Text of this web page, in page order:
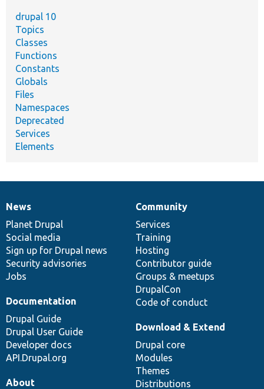
drupal 10
Topics
Classes
Functions
Constants
Globals
Files
Namespaces
Deprecated
Services
Elements
News
items
News
Planet Drupal
Social media
Sign up for Drupal news
Security advisories
Jobs
Our
community
Community
Services
Training
Hosting
Contributor guide
Groups & meetups
DrupalCon
Code of conduct
Documentation
Documentation
Drupal Guide
Drupal User Guide
Developer docs
API.Drupal.org
Drupal
code
base
Download & Extend
Drupal core
Modules
Themes
Distributions
Governance
of
community
About